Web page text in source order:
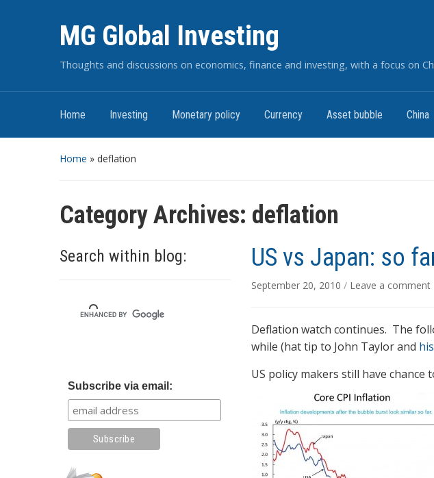
MG Global Investing
Thoughts and discussions on economics, finance and investing, with a focus on
Home Investing Monetary policy Currency Asset bubble China
Home » deflation
Category Archives: deflation
Search within blog:
Subscribe via email:
US vs Japan: so
September 20, 2010 / Leave a comment
Deflation watch continues. The
while (hat tip to John Taylor and
US policy makers still have